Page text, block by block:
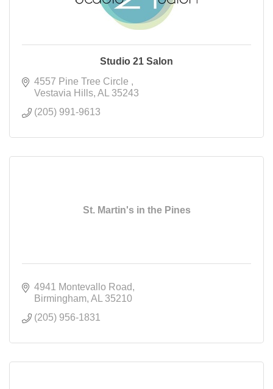
Studio 21 Salon
4557 Pine Tree Circle
Vestavia Hills AL
35243
(205) 991-9613
St. Martin's in the Pines
4941 Montevallo Road
Birmingham AL
35210
(205) 956-1831